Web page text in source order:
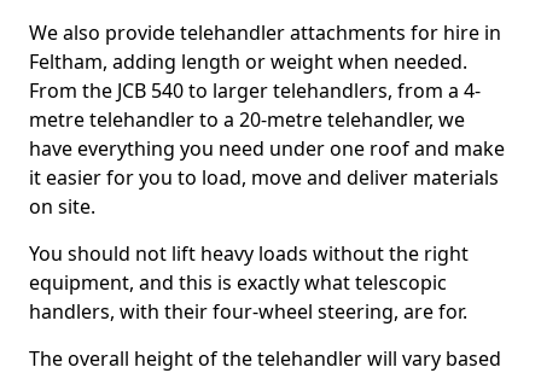
We also provide telehandler attachments for hire in
Feltham, adding length or weight when needed.
From the JCB 540 to larger telehandlers, from a 4-
metre telehandler to a 20-metre telehandler, we
have everything you need under one roof and make
it easier for you to load, move and deliver materials
on site.
You should not lift heavy loads without the right
equipment, and this is exactly what telescopic
handlers, with their four-wheel steering, are for.
The overall height of the telehandler will vary based